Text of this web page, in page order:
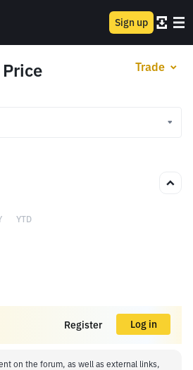
Sign up
Trade
YTD
Register Log in
on the forum, as well as external links,